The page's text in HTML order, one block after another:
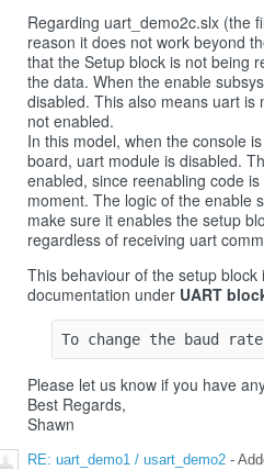
Regarding uart_demo2c.slx (the
reason it does not work beyond
that the Setup block is not being
the data. When the enable
disabled. This also means uart is
not enabled.
In this model, when the console
board, uart module is disabled.
enabled, since reenabling code
moment. The logic of the enable
make sure it enables the setup
regardless of receiving uart
This behaviour of the setup
documentation under UART
Please let us know if you have
Best Regards,
Shawn
RE: uart_demo1 / usart_demo2 -